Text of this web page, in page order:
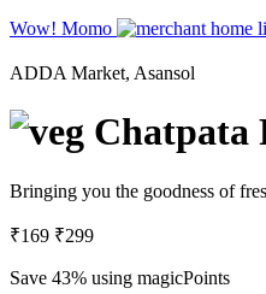
Wow! Momo
ADDA Market, Asansol
Chatpata
Bringing you the goodness of
₹169 ₹299
Save 43% using magicPoints